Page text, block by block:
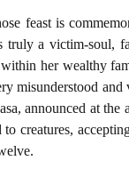
feast is
a victim-soul,
her wealthy
misunderstood
announced at
creatures,